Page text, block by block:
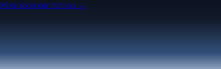
More about our Partners →